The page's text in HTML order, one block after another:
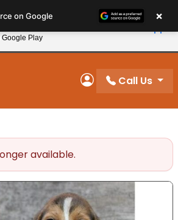
Subscribe and Save 10%
My Account
Call Us
available.
on Google ×
Google Play